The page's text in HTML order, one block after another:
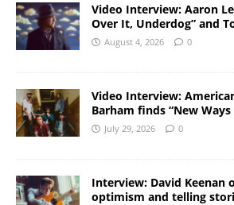
Video Interview: Aaron
Over It, Underdog” and
August 4, 2026 0
Video Interview:
Barham finds “New Ways
July 29, 2026 0
Interview: David Keenan
optimism and telling